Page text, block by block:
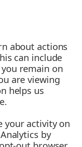
about actions
can include
remain on
are viewing
helps us
your activity on
by